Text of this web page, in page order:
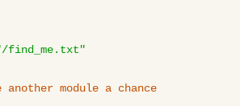
find_me.txt"
module a chance